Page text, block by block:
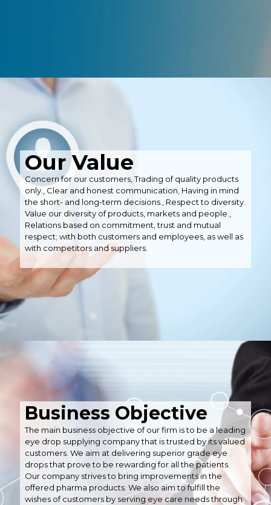
Our Value
Concern for our customers, Trading of quality products
only., Clear and honest communication, Having in mind
the short- and long-term decisions., Respect to diversity.
Value our diversity of products, markets and people.,
Relations based on commitment, trust and mutual
respect; with both customers and employees, as well as
with competitors and suppliers.
Business Objective
The main business objective of our firm is to be a leading
eye drop supplying company that is trusted by its valued
customers. We aim at delivering superior grade eye
drops that prove to be rewarding for all the patients.
Our company strives to bring improvements in the
offered pharma products. We also aim to fulfill the
wishes of customers by serving eye care needs through